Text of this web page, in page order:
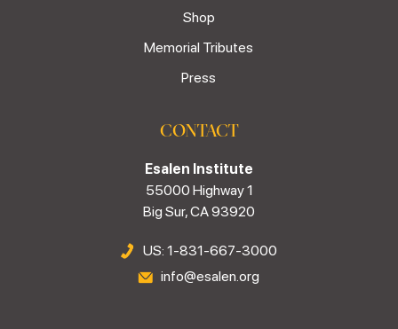
Shop
Memorial Tributes
Press
CONTACT
Esalen Institute
55000 Highway 1
Big Sur, CA 93920
US: 1-831-667-3000
info@esalen.org